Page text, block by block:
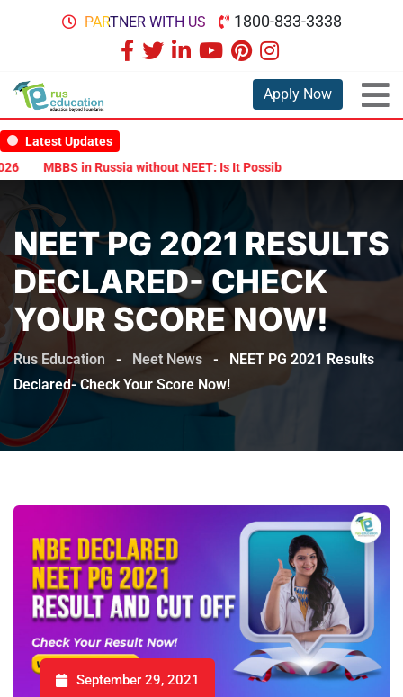
PARTNER WITH US 1800-833-3338
Apply Now
Latest Updates
MBBS in Russia without NEET: Is It Possible?
NEET PG 2021 RESULTS
DECLARED- CHECK
YOUR SCORE NOW!
Rus Education - Neet News -
NEET PG 2021 Results
Declared- Check Your Score Now!
September 29, 2021